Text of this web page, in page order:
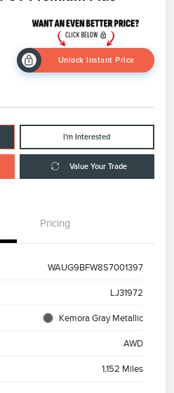
Unlock Instant Price
I'm Interested
Value Your Trade
Pricing
WAUG9BFW8S7001397
LJ31972
Kemora Gray Metallic
AWD
1,152 Miles